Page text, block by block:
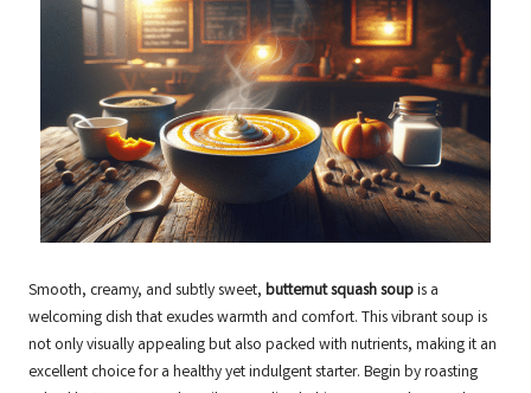
Smooth, creamy, and subtly sweet, butternut squash soupis a
welcoming dish that exudes warmth and comfort. This vibrant soup is
not only visually appealing but also packed with nutrients, making it an
excellent choice for a healthy yet indulgent starter. Begin by roasting